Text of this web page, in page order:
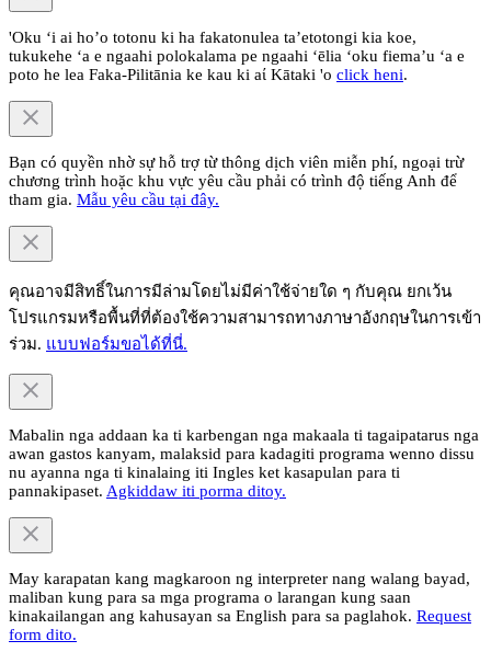
'Oku ‘i ai ho’o totonu ki ha fakatonulea ta’etotongi kia koe,
tukukehe ‘a e ngaahi polokalama pe ngaahi ‘ēlia ‘oku fiema’u ‘a e
poto he lea Faka-Pilitānia ke kau ki aί Kātaki 'o click heni.
Bạn có quyền nhờ sự hỗ trợ từ thông dịch viên miễn phí, ngoại trừ
chương trình hoặc khu vực yêu cầu phải có trình độ tiếng Anh để
tham gia. Mẫu yêu cầu tại đây.
คุณอาจมีสิทธิ์ในการมีล่ามโดยไม่มีค่าใช้จ่ายใด ๆ กับคุณ ยกเว้น
โปรแกรมหรือพื้นที่ที่ต้องใช้ความสามารถทางภาษาอังกฤษในการเข้า
ร่วม. แบบฟอร์มขอได้ที่นี่.
Mabalin nga addaan ka ti karbengan nga makaala ti tagaipatarus nga
awan gastos kanyam, malaksid para kadagiti programa wenno dissu
nu ayanna nga ti kinalaing iti Ingles ket kasapulan para ti
pannakipaset. Agkiddaw iti porma ditoy.
May karapatan kang magkaroon ng interpreter nang walang bayad,
maliban kung para sa mga programa o larangan kung saan
kinakailangan ang kahusayan sa English para sa paglahok. Request
form dito.